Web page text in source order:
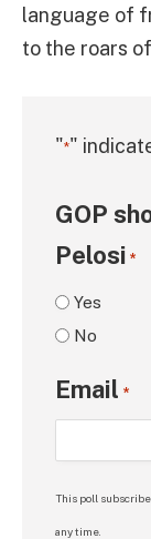
language of
to the roars
"*"
GOP
Pelosi *
Yes
No
Email *
This poll
any time.